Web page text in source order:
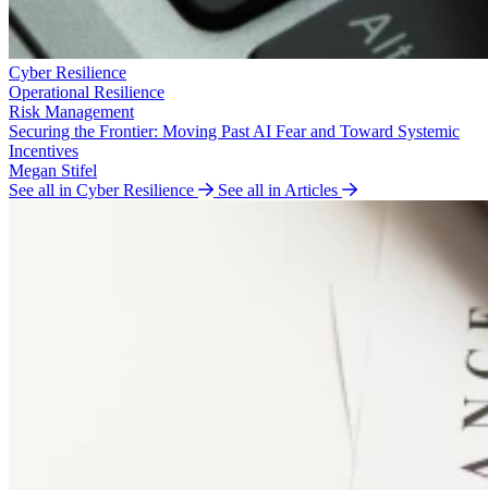
Cyber Resilience
Operational Resilience
Risk Management
Securing the Frontier: Moving Past AI Fear and Toward Systemic
Incentives
Megan Stifel
See all in Cyber Resilience
See all in Articles